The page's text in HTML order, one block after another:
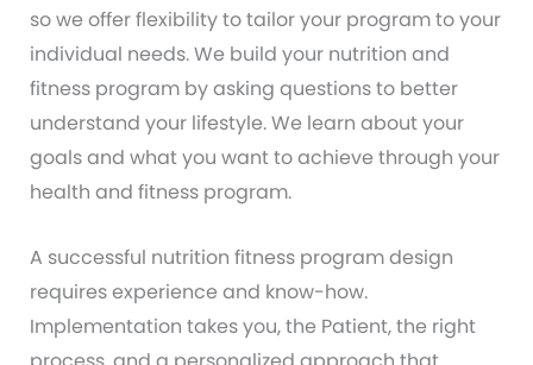
so we offer flexibility to tailor your program to your
individual needs. We build your nutrition and
fitness program by asking questions to better
understand your lifestyle. We learn about your
goals and what you want to achieve through your
health and fitness program.
A successful nutrition fitness program design
requires experience and know-how.
Implementation takes you, the Patient, the right